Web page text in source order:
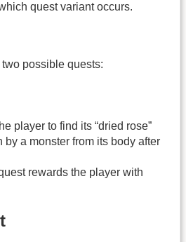
quest variant occurs.
possible quests:
player to find its “dried rose”
by a monster from its body after
rewards the player with